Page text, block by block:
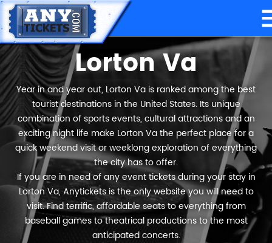
Lorton Va
Year in and year out, Lorton Va is ranked among the best
tourist destinations in the United States. Its unique
combination of sports events, cultural attractions and an
exciting night life make Lorton Va the perfect place for a
quick weekend visit or weeklong exploration of everything
the city has to offer.
If you are in need of any event tickets during your stay in
Lorton Va, Anytickets is the only website you will need to
visit. Find terrific, affordable seats to everything from
baseball games to theatrical productions to the most
anticipated concerts.